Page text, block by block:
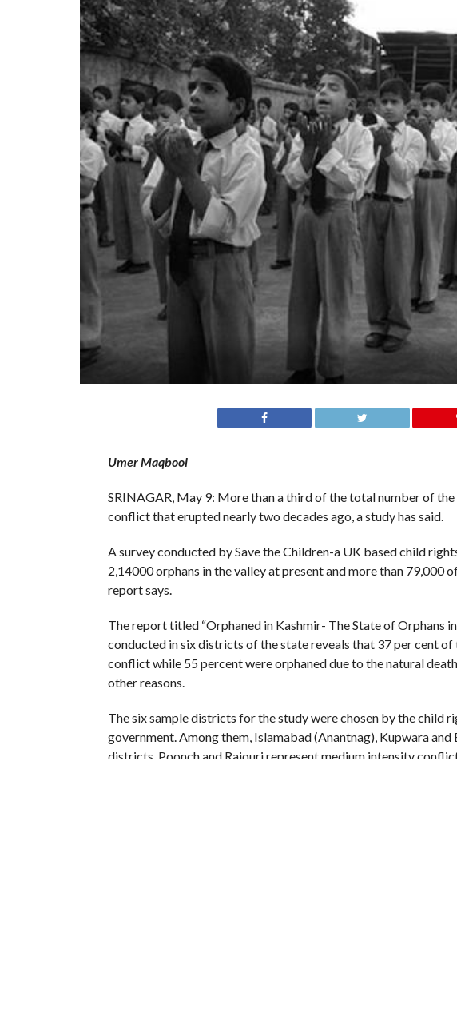
Umer Maqbool
SRINAGAR, May 9: More than a third of the total number of
conflict that erupted nearly two decades ago, a study has said.
A survey conducted by Save the Children-a UK based child
2,14000 orphans in the valley at present and more than 79,000
report says.
The report titled “Orphaned in Kashmir- The State of Orphans
conducted in six districts of the state reveals that 37 per cent
conflict while 55 percent were orphaned due to the natural
other reasons.
The six sample districts for the study were chosen by the child
government. Among them, Islamabad (Anantnag), Kupwara
districts, Poonch and Rajouri represent medium intensity